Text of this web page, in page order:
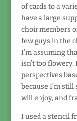
of cards to a
have a large
choir members
few guys in the
I’m assuming
isn’t too flowery.
perspectives
because I’m
will enjoy, and
I used a stencil